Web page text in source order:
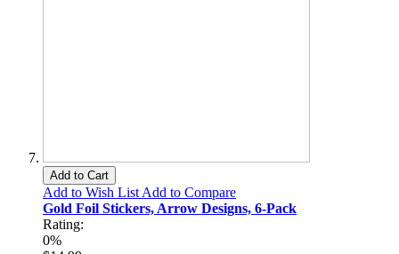
Add to Cart
Add to Wish List Add to Compare
Gold Foil Stickers, Arrow Designs, 6-Pack
Rating:
0%